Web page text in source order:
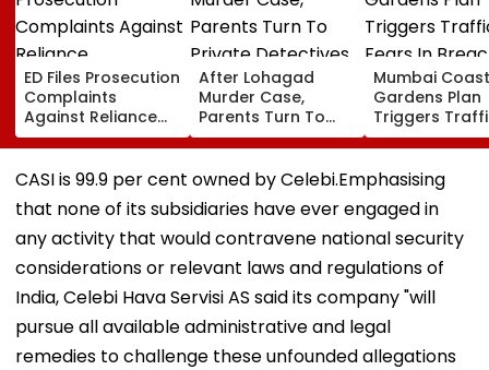
ED Files Prosecution
Complaints
Against Reliance
Communications,
Reliance
Infrastructure Over
Alleged Fund
Diversion
After Lohagad
Murder Case,
Parents Turn To
Private Detectives
For Pre-Marital
Background
Mumbai
Gardens Plan
Triggers
Fears In
Candy; 145
Buildings Back
Napeansea
Exit Demand
CASI is 99.9 per cent owned by Celebi.Emphasising
that none of its subsidiaries have ever engaged in
any activity that would contravene national security
considerations or relevant laws and regulations of
India, Celebi Hava Servisi AS said its company "will
pursue all available administrative and legal
remedies to challenge these unfounded allegations